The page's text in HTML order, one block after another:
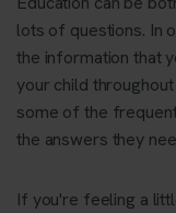
lots of questions. In
the information that
your child
some of the
the answers they
If you're feeling a